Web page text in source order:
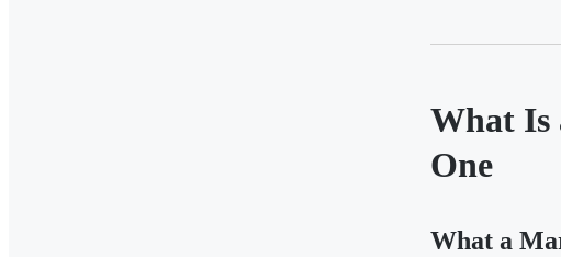
What Is
One
What a